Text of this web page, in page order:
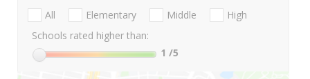
All Elementary Middle
High
Schools rated higher than:
1 /5